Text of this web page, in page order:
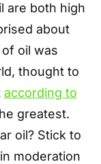
are both high
about
oil was
thought to
according to
greatest.
oil? Stick to
moderation